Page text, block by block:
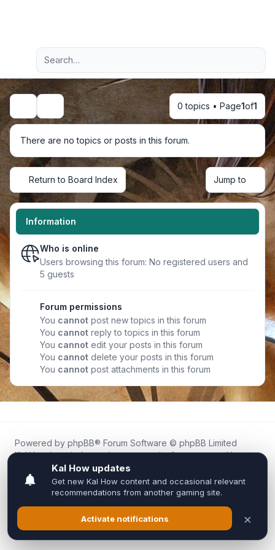
Navigation menu
Advanced search
Search 0 topics • Page1of1
There are no topics or posts in this forum.
Return to Board Index Jump to
Information
Who is online
Users browsing this forum: No registered users and
5 guests
Forum permissions
You cannot post new topics in this forum
You cannot reply to topics in this forum
You cannot edit your posts in this forum
You cannot delete your posts in this forum
You cannot post attachments in this forum
Powered by phpBB® Forum Software © phpBB Limited
Kal.How is an independent community forum created by
fans for fans of Kal Online.
We are not affiliated with, endorsed by, or connected to
Inixsoft or the official Kal Online team in any way.
All trademarks, game content, and copyrights belong to their
respective owners.
Privacy|Terms|All times areUTC